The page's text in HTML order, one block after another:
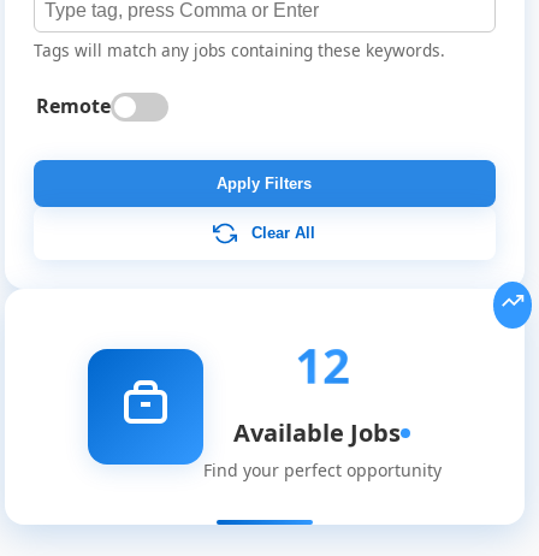
Tags will match any jobs containing these keywords.
Remote
Apply Filters
Clear All
12
Available Jobs
Find your perfect opportunity